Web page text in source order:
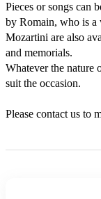
Pieces or songs can
by Romain, who is a
Mozartini are also
and memorials.
Whatever the nature
suit the occasion.
Please contact us to